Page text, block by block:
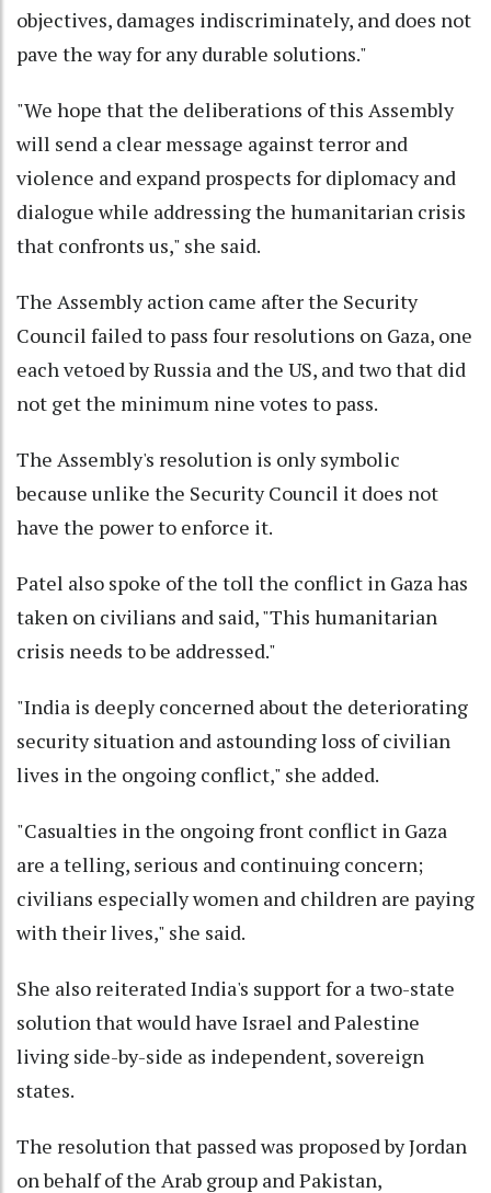
objectives, damages indiscriminately, and does not
pave the way for any durable solutions."
"We hope that the deliberations of this Assembly
will send a clear message against terror and
violence and expand prospects for diplomacy and
dialogue while addressing the humanitarian crisis
that confronts us," she said.
The Assembly action came after the Security
Council failed to pass four resolutions on Gaza, one
each vetoed by Russia and the US, and two that did
not get the minimum nine votes to pass.
The Assembly's resolution is only symbolic
because unlike the Security Council it does not
have the power to enforce it.
Patel also spoke of the toll the conflict in Gaza has
taken on civilians and said, "This humanitarian
crisis needs to be addressed."
"India is deeply concerned about the deteriorating
security situation and astounding loss of civilian
lives in the ongoing conflict," she added.
"Casualties in the ongoing front conflict in Gaza
are a telling, serious and continuing concern;
civilians especially women and children are paying
with their lives," she said.
She also reiterated India's support for a two-state
solution that would have Israel and Palestine
living side-by-side as independent, sovereign
states.
The resolution that passed was proposed by Jordan
on behalf of the Arab group and Pakistan,